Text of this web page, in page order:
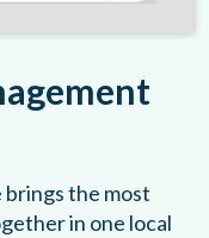
the most
in one local